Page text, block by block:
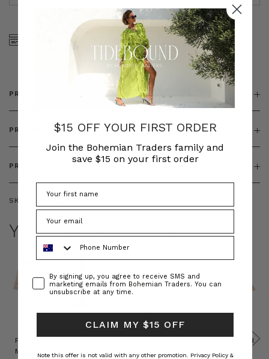
SHOP NOW, PAY LATER
WITH KLARNA, AFTERPAY
FREE SHIPPING ON AU
ORDERS OVER $300
PRODUCT DETAILS
PRODUCT FEATURES
PRODUCT SIZING
SKU:
YOU MAY ALSO LIKE
Prudence
Mini
Oversized
Boat
Beret
Felted
$15 OFF YOUR FIRST ORDER
Join the Bohemian Traders family and
save $15 on your first order
Phone Number
ConsentBy signing up, you agree to receive SMS and
marketing emails from Bohemian Traders. You can
unsubscribe at any time.
CLAIM MY $15 OFF
Note this offer is not valid with any other promotion.
Privacy Policy &